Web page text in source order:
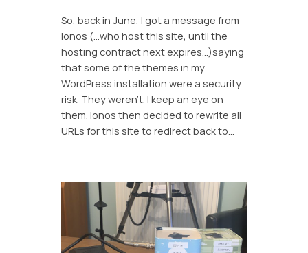
So, back in June, I got a message from
Ionos (…who host this site, until the
hosting contract next expires…)saying
that some of the themes in my
WordPress installation were a security
risk. They weren’t. I keep an eye on
them. Ionos then decided to rewrite all
URLs for this site to redirect back to…